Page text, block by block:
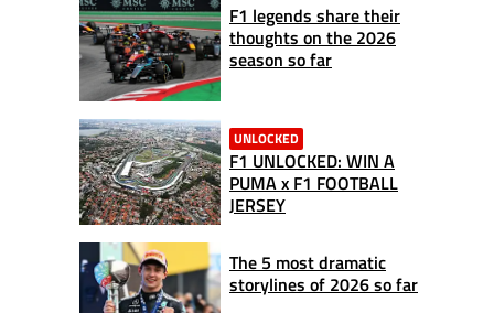
F1 legends share their
thoughts on the 2026
season so far
UNLOCKED
F1 UNLOCKED: WIN A
PUMA x F1 FOOTBALL
JERSEY
The 5 most dramatic
storylines of 2026 so far